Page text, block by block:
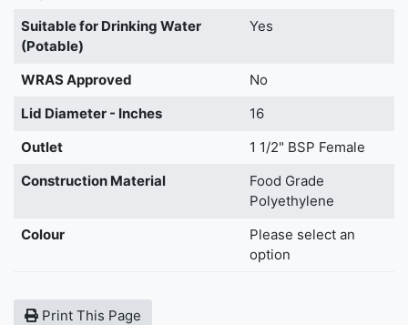
Suitable for Drinking Water
(Potable)
Yes
WRAS Approved
No
Lid Diameter - Inches
16
Outlet
1 1/2" BSP Female
Construction Material
Food Grade
Polyethylene
Colour
Please select an
option
Print This Page